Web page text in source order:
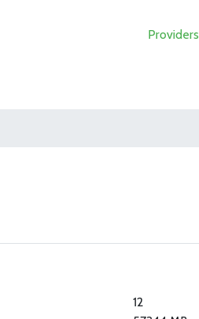
Providers
12